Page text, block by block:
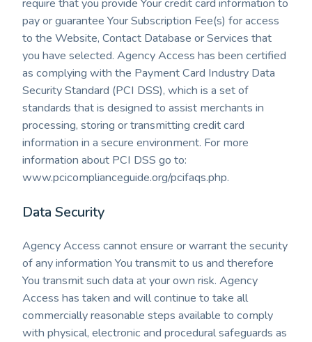
require that you provide Your credit card information to
pay or guarantee Your Subscription Fee(s) for access
to the Website, Contact Database or Services that
you have selected. Agency Access has been certified
as complying with the Payment Card Industry Data
Security Standard (PCI DSS), which is a set of
standards that is designed to assist merchants in
processing, storing or transmitting credit card
information in a secure environment. For more
information about PCI DSS go to:
www.pcicomplianceguide.org/pcifaqs.php.
Data Security
Agency Access cannot ensure or warrant the security
of any information You transmit to us and therefore
You transmit such data at your own risk. Agency
Access has taken and will continue to take all
commercially reasonable steps available to comply
with physical, electronic and procedural safeguards as